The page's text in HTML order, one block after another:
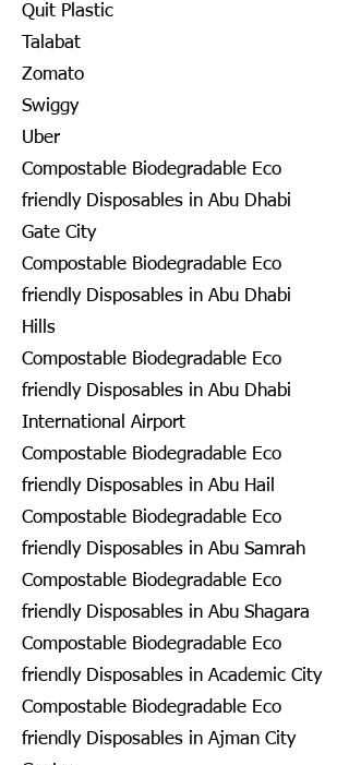
Quit Plastic
Talabat
Zomato
Swiggy
Uber
Compostable Biodegradable Eco
friendly Disposables in Abu Dhabi
Gate City
Compostable Biodegradable Eco
friendly Disposables in Abu Dhabi
Hills
Compostable Biodegradable Eco
friendly Disposables in Abu Dhabi
International Airport
Compostable Biodegradable Eco
friendly Disposables in Abu Hail
Compostable Biodegradable Eco
friendly Disposables in Abu Samrah
Compostable Biodegradable Eco
friendly Disposables in Abu Shagara
Compostable Biodegradable Eco
friendly Disposables in Academic City
Compostable Biodegradable Eco
friendly Disposables in Ajman City